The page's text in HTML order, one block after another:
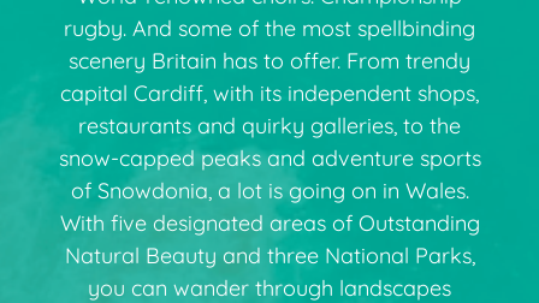
rugby. And some of the most spellbinding
scenery Britain has to offer. From trendy
capital Cardiff, with its independent shops,
restaurants and quirky galleries, to the
snow-capped peaks and adventure sports
of Snowdonia, a lot is going on in Wales.
With five designated areas of Outstanding
Natural Beauty and three National Parks,
you can wander through landscapes